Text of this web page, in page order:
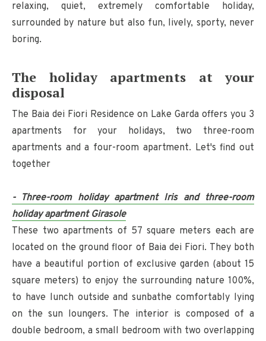
relaxing, quiet, extremely comfortable holiday,
surrounded by nature but also fun, lively, sporty, never
boring.
The holiday apartments at your
disposal
The Baia dei Fiori Residence on Lake Garda offers you 3
apartments for your holidays, two three-room
apartments and a four-room apartment. Let's find out
together
- Three-room holiday apartment Iris and three-room
holiday apartment Girasole
These two apartments of 57 square meters each are
located on the ground floor of Baia dei Fiori. They both
have a beautiful portion of exclusive garden (about 15
square meters) to enjoy the surrounding nature 100%,
to have lunch outside and sunbathe comfortably lying
on the sun loungers. The interior is composed of a
double bedroom, a small bedroom with two overlapping